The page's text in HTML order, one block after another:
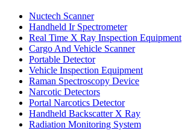
Nuctech Scanner
Handheld Ir Spectrometer
Real Time X Ray Inspection Equipment
Cargo And Vehicle Scanner
Portable Detector
Vehicle Inspection Equipment
Raman Spectroscopy Device
Narcotic Detectors
Portal Narcotics Detector
Handheld Backscatter X Ray
Radiation Monitoring System